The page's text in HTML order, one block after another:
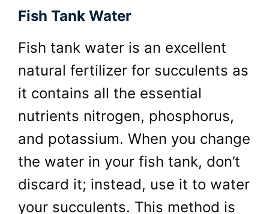
Fish Tank Water
Fish tank water is an excellent
natural fertilizer for succulents as
it contains all the essential
nutrients nitrogen, phosphorus,
and potassium. When you change
the water in your fish tank, don’t
discard it; instead, use it to water
your succulents. This method is